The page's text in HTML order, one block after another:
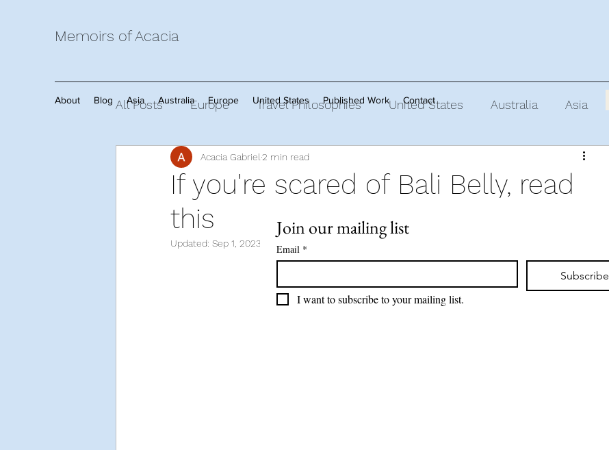
Memoirs of Acacia
About Blog Asia Australia Europe United States Published Work Contact
All Posts Europe Travel Philosophies United States Australia Asia
Travel Tips Africa Memoirs of
If you're scared of Bali Belly, read
this
Acacia Gabriel 2 min read
Updated: Sep 1, 2023
Join our mailing list
Email *
Subscribe
I want to subscribe to your mailing list.